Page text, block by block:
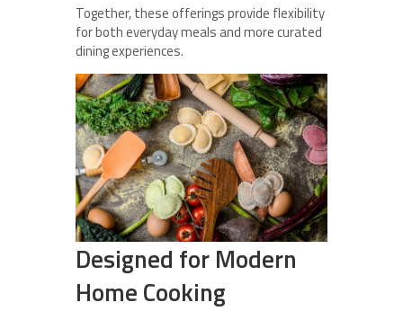
Together, these offerings provide flexibility
for both everyday meals and more curated
dining experiences.
Designed for Modern
Home Cooking